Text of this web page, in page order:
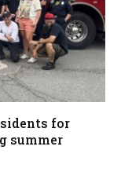
for
summer